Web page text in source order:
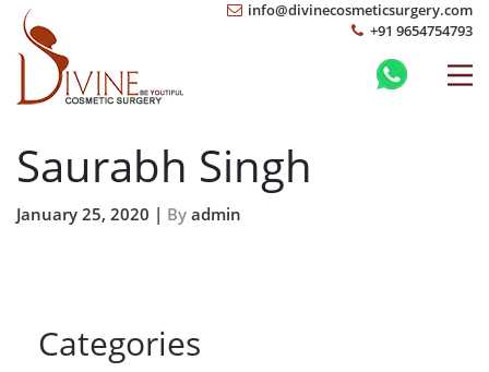
info@divinecosmeticsurgery.com
+91 9654754793
Saurabh Singh
January 25, 2020 | By admin
Categories